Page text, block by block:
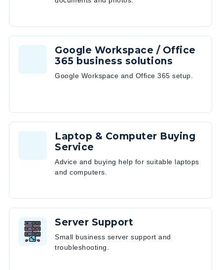
Google Workspace / Office
365 business solutions
Google Workspace and Office 365 setup.
Laptop & Computer Buying
Service
Advice and buying help for suitable laptops
and computers.
Server Support
Small business server support and
troubleshooting.